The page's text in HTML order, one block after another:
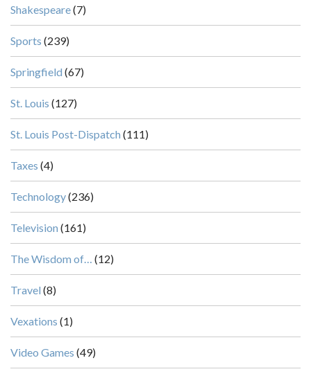
Shakespeare(7)
Sports (239)
Springfield (67)
St. Louis (127)
St. Louis Post-Dispatch (111)
Taxes (4)
Technology(236)
Television (161)
The Wisdom of… (12)
Travel (8)
Vexations (1)
Video Games (49)